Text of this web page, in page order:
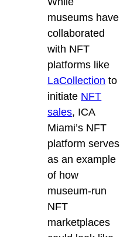
museums have
collaborated
with NFT
platforms like
LaCollection to
initiate NFT
sales, ICA
Miami’s NFT
platform serves
as an example
of how
museum-run
NFT
marketplaces